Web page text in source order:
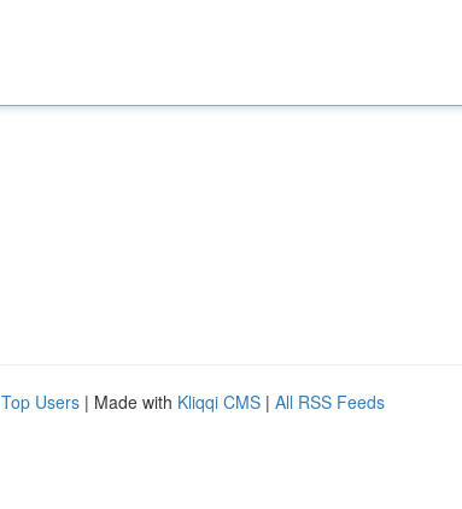
Top Users | Made with Kliqqi CMS | All RSS Feeds